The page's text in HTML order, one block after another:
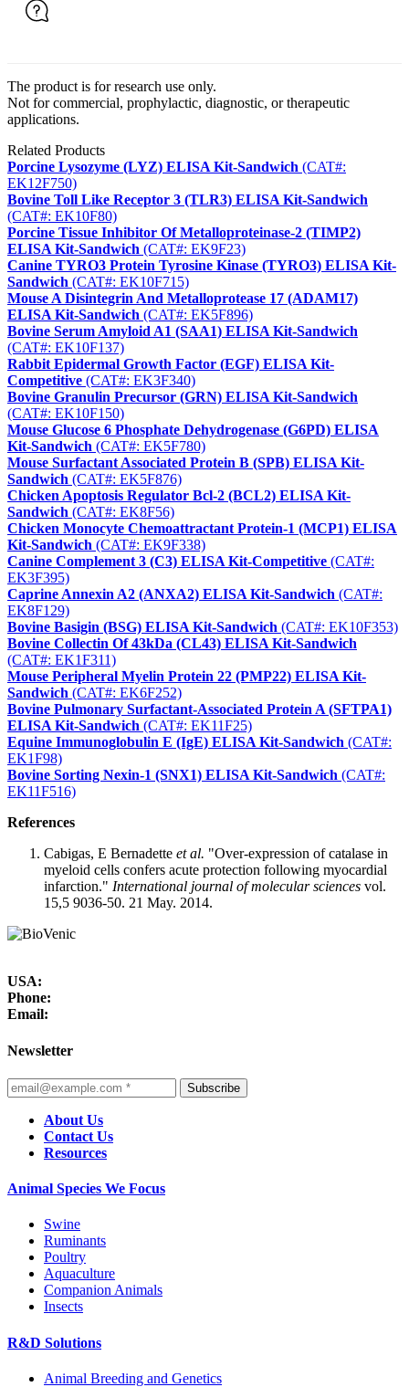
The product is for research use only.
Not for commercial, prophylactic, diagnostic, or therapeutic
applications.
Related Products
Porcine Lysozyme (LYZ) ELISA Kit-Sandwich (CAT#:
EK12F750)
Bovine Toll Like Receptor 3 (TLR3) ELISA Kit-Sandwich
(CAT#: EK10F80)
Porcine Tissue Inhibitor Of Metalloproteinase-2 (TIMP2)
ELISA Kit-Sandwich (CAT#: EK9F23)
Canine TYRO3 Protein Tyrosine Kinase (TYRO3) ELISA Kit-
Sandwich (CAT#: EK10F715)
Mouse A Disintegrin And Metalloprotease 17 (ADAM17)
ELISA Kit-Sandwich (CAT#: EK5F896)
Bovine Serum Amyloid A1 (SAA1) ELISA Kit-Sandwich
(CAT#: EK10F137)
Rabbit Epidermal Growth Factor (EGF) ELISA Kit-
Competitive (CAT#: EK3F340)
Bovine Granulin Precursor (GRN) ELISA Kit-Sandwich
(CAT#: EK10F150)
Mouse Glucose 6 Phosphate Dehydrogenase (G6PD) ELISA
Kit-Sandwich (CAT#: EK5F780)
Mouse Surfactant Associated Protein B (SPB) ELISA Kit-
Sandwich (CAT#: EK5F876)
Chicken Apoptosis Regulator Bcl-2 (BCL2) ELISA Kit-
Sandwich (CAT#: EK8F56)
Chicken Monocyte Chemoattractant Protein-1 (MCP1) ELISA
Kit-Sandwich (CAT#: EK9F338)
Canine Complement 3 (C3) ELISA Kit-Competitive (CAT#:
EK3F395)
Caprine Annexin A2 (ANXA2) ELISA Kit-Sandwich (CAT#:
EK8F129)
Bovine Basigin (BSG) ELISA Kit-Sandwich (CAT#: EK10F353)
Bovine Collectin Of 43kDa (CL43) ELISA Kit-Sandwich
(CAT#: EK1F311)
Mouse Peripheral Myelin Protein 22 (PMP22) ELISA Kit-
Sandwich (CAT#: EK6F252)
Bovine Pulmonary Surfactant-Associated Protein A (SFTPA1)
ELISA Kit-Sandwich (CAT#: EK11F25)
Equine Immunoglobulin E (IgE) ELISA Kit-Sandwich (CAT#:
EK1F98)
Bovine Sorting Nexin-1 (SNX1) ELISA Kit-Sandwich (CAT#:
EK11F516)
References
Cabigas, E Bernadette et al. "Over-expression of catalase in
myeloid cells confers acute protection following myocardial
infarction." International journal of molecular sciences vol.
15,5 9036-50. 21 May. 2014.
USA:
Phone:
Email:
Newsletter
Subscribe
About Us
Contact Us
Resources
Animal Species We Focus
Swine
Ruminants
Poultry
Aquaculture
Companion Animals
Insects
R&D Solutions
Animal Breeding and Genetics